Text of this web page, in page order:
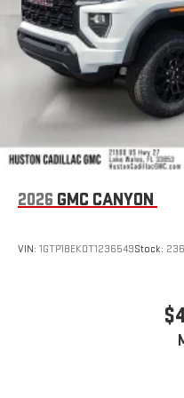
stored on your
device
2026 GMC CANYON
VIN: 1GTP1BEK0T1236549Stock: